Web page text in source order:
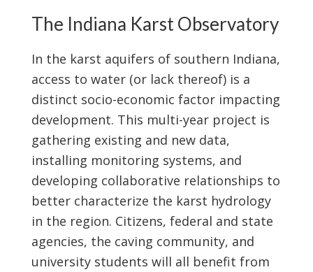
The Indiana Karst Observatory
In the karst aquifers of southern Indiana,
access to water (or lack thereof) is a
distinct socio-economic factor impacting
development. This multi-year project is
gathering existing and new data,
installing monitoring systems, and
developing collaborative relationships to
better characterize the karst hydrology
in the region. Citizens, federal and state
agencies, the caving community, and
university students will all benefit from